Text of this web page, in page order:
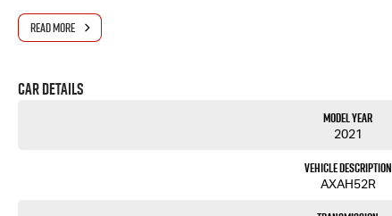
READ MORE
Car Details
Model Year
2021
Vehicle Description
AXAH52R